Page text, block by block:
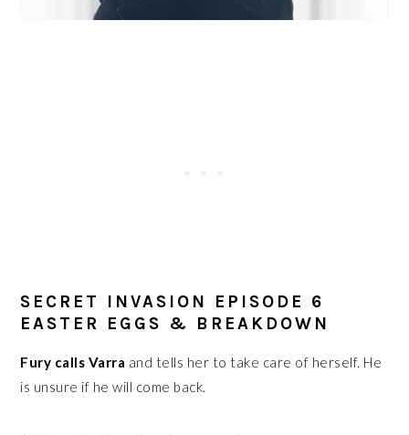
SECRET INVASION EPISODE 6
EASTER EGGS & BREAKDOWN
Fury calls Varra and tells her to take care of herself. He
is unsure if he will come back.